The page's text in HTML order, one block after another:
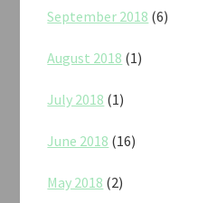
September 2018 (6)
August 2018 (1)
July 2018 (1)
June 2018 (16)
May 2018 (2)